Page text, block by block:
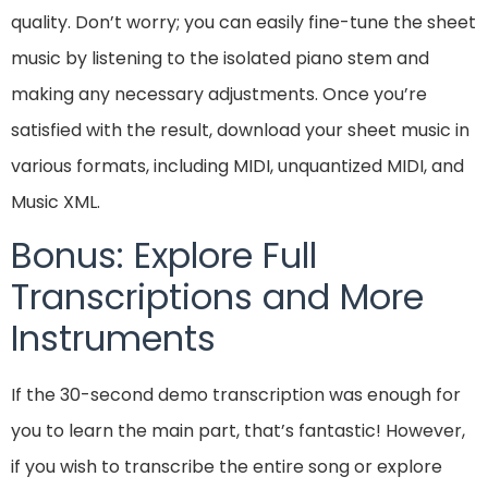
quality. Don’t worry; you can easily fine-tune the sheet
music by listening to the isolated piano stem and
making any necessary adjustments. Once you’re
satisfied with the result, download your sheet music in
various formats, including MIDI, unquantized MIDI, and
Music XML.
Bonus: Explore Full
Transcriptions and More
Instruments
If the 30-second demo transcription was enough for
you to learn the main part, that’s fantastic! However,
if you wish to transcribe the entire song or explore